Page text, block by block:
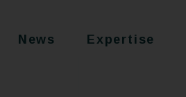
News Expertise